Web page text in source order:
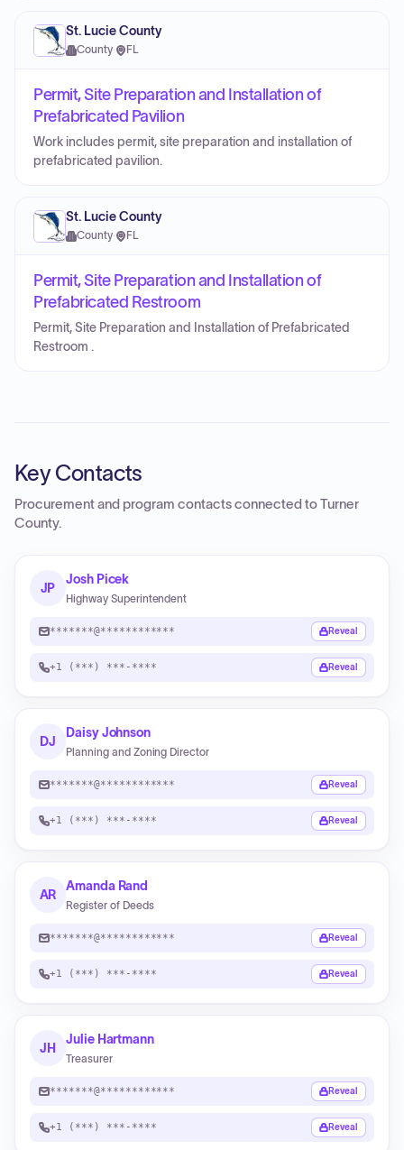
St. Lucie County
County· FL
Permit, Site Preparation and Installation of
Prefabricated Pavilion
Work includes permit, site preparation and installation of
prefabricated pavilion.
St. Lucie County
County· FL
Permit, Site Preparation and Installation of
Prefabricated Restroom
Permit, Site Preparation and Installation of Prefabricated
Restroom .
Key Contacts
Procurement and program contacts connected toTurner
County.
JP
Josh Picek
Highway Superintendent
*******@************ Reveal
+1 (***) ***-**** Reveal
DJ
Daisy Johnson
Planning and Zoning Director
*******@************ Reveal
+1 (***) ***-**** Reveal
AR
Amanda Rand
Register of Deeds
*******@************ Reveal
+1 (***) ***-**** Reveal
JH
Julie Hartmann
Treasurer
*******@************ Reveal
+1 (***) ***-**** Reveal